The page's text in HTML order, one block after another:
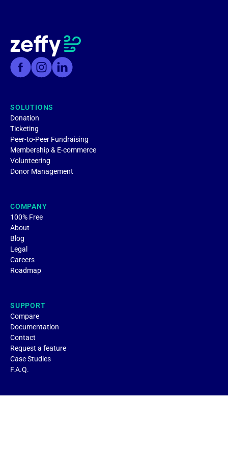
SOLUTIONS
Donation
Ticketing
Peer-to-Peer Fundraising
Membership & E-commerce
Volunteering
Donor Management
COMPANY
100% Free
About
Blog
Legal
Careers
Roadmap
SUPPORT
Compare
Documentation
Contact
Request a feature
Case Studies
F.A.Q.